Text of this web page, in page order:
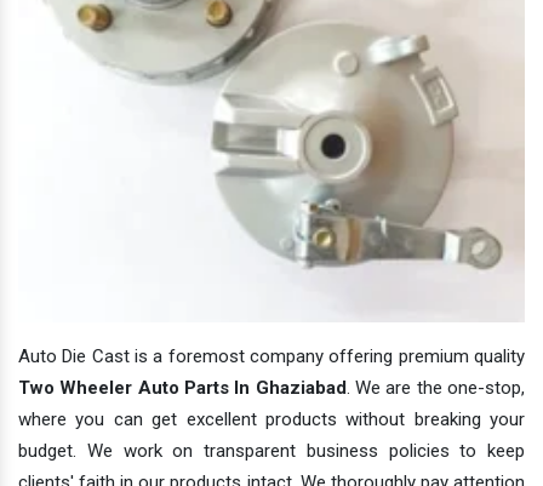
Auto Die Cast is a foremost company offering premium quality
Two Wheeler Auto Parts In Ghaziabad. We are the one-stop,
where you can get excellent products without breaking your
budget. We work on transparent business policies to keep